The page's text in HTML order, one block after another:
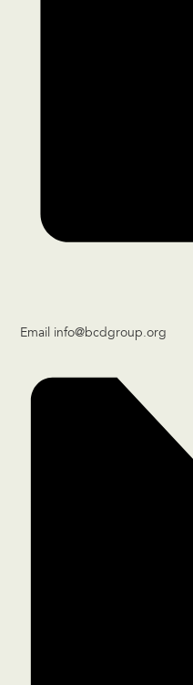
Email info@bcdgroup.org